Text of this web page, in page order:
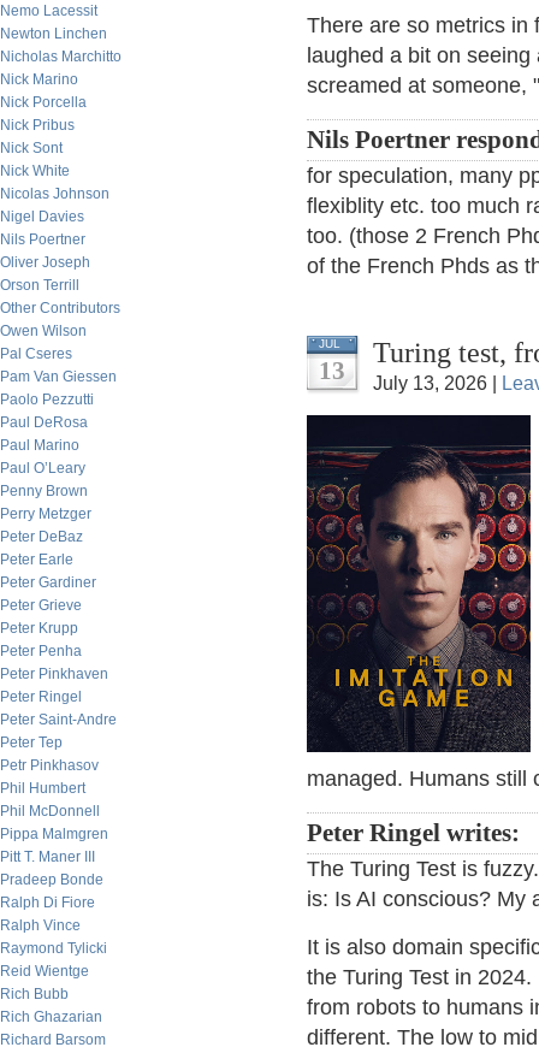
Nemo Lacessit
Newton Linchen
Nicholas Marchitto
Nick Marino
Nick Porcella
Nick Pribus
Nick Sont
Nick White
Nicolas Johnson
Nigel Davies
Nils Poertner
Oliver Joseph
Orson Terrill
Other Contributors
Owen Wilson
Pal Cseres
Pam Van Giessen
Paolo Pezzutti
Paul DeRosa
Paul Marino
Paul O’Leary
Penny Brown
Perry Metzger
Peter DeBaz
Peter Earle
Peter Gardiner
Peter Grieve
Peter Krupp
Peter Penha
Peter Pinkhaven
Peter Ringel
Peter Saint-Andre
Peter Tep
Petr Pinkhasov
Phil Humbert
Phil McDonnell
Pippa Malmgren
Pitt T. Maner III
Pradeep Bonde
Ralph Di Fiore
Ralph Vince
Raymond Tylicki
Reid Wientge
Rich Bubb
Rich Ghazarian
Richard Barsom
There are so metrics in
laughed a bit on
screamed at someone,
Nils Poertner
for speculation, many
flexiblity etc. too much
too. (those 2 French
of the French Phds as
JUL
13
Turing test,
July 13, 2026 |
managed. Humans still
Peter Ringel writes:
The Turing Test is
is: Is AI conscious? My
It is also domain
the Turing Test in
from robots to humans
different. The low to